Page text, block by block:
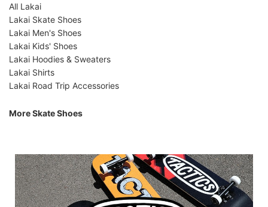
All Lakai
Lakai Skate Shoes
Lakai Men's Shoes
Lakai Kids' Shoes
Lakai Hoodies & Sweaters
Lakai Shirts
Lakai Road Trip Accessories
More Skate Shoes